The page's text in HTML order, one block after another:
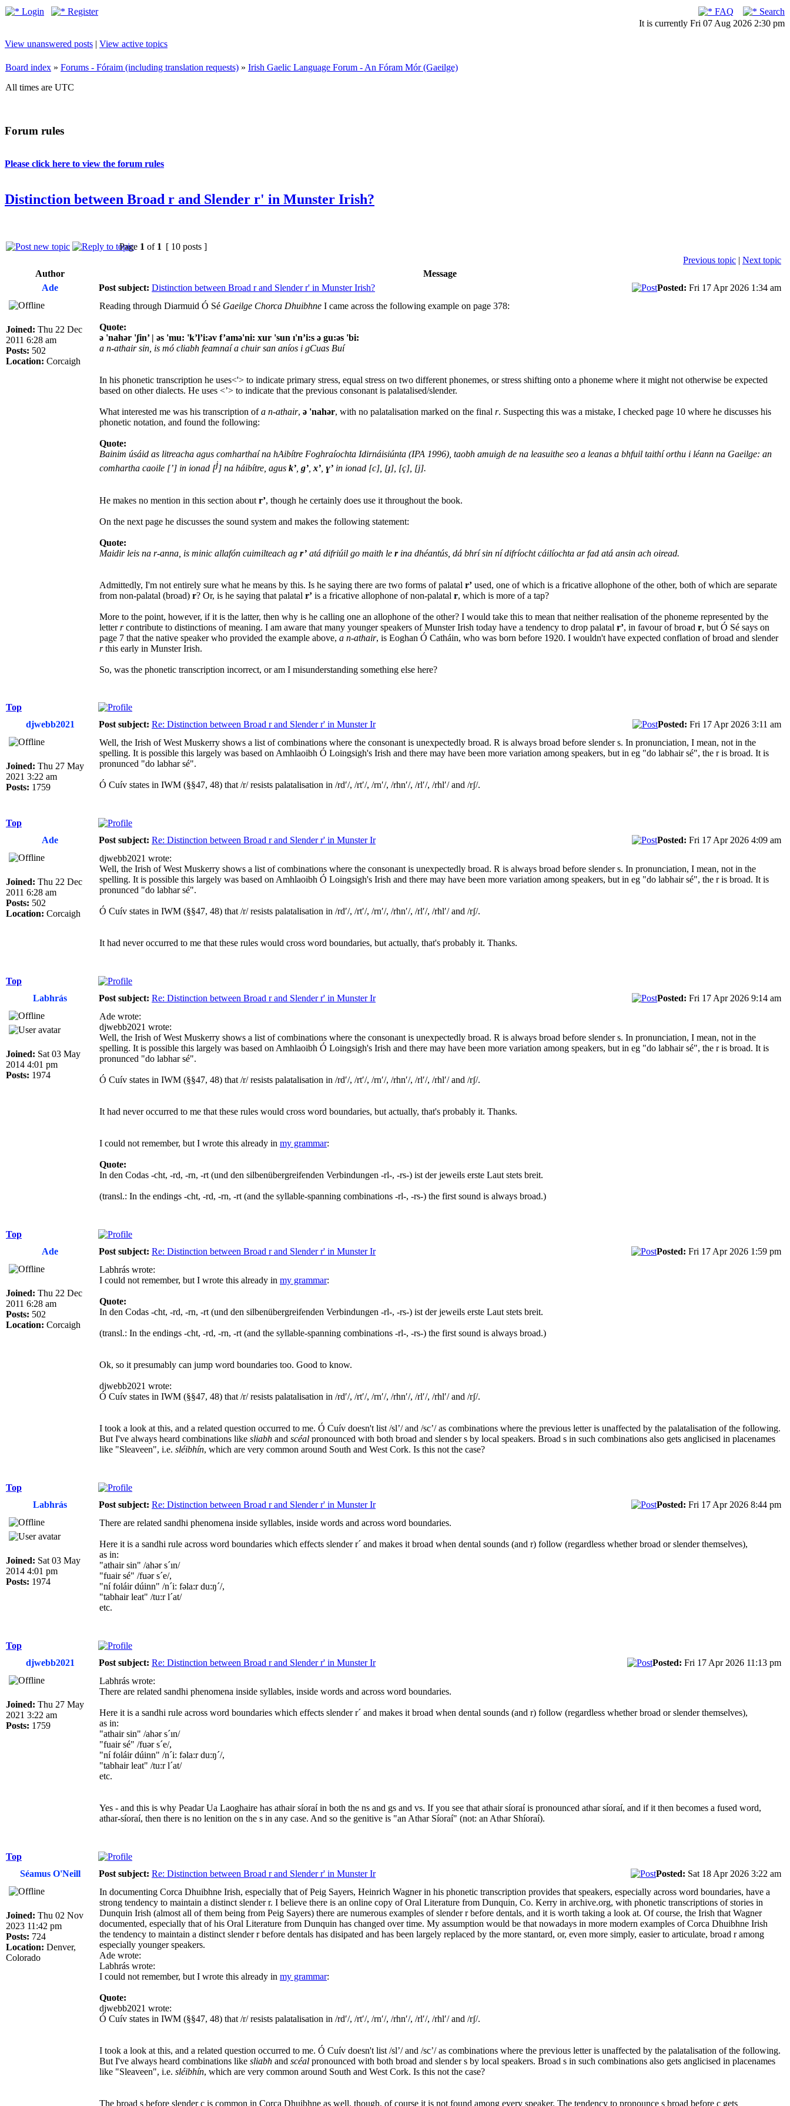
Login Register FAQ
Search
It is currently Fri 07 Aug 2026 2:30 pm
View unanswered posts | View active topics
Board index » Forums - Fóraim (including translation requests) » Irish Gaelic Language Forum - An Fóram Mór (Gaeilge)
All times are UTC
Forum rules
Please click here to view the forum rules
Distinction between Broad r and Slender r' in Munster Irish?
Page 1 of 1 [ 10 posts ]
Previous topic | Next topic
Author
Message
Ade
Post subject: Distinction between Broad r and Slender r' in Munster Irish? Posted: Fri 17 Apr 2026 1:34 am
Joined: Thu 22 Dec
2011 6:28 am
Posts: 502
Location: Corcaigh
Reading through Diarmuid Ó Sé Gaeilge Chorca Dhuibhne I came across the following example on page 378:
Quote:
ə 'nahər 'ʃin’ | əs 'mu: 'k’l’i:əv f’amə'ni: xur 'sun ı'n’i:s ə gu:əs 'bi:
a n-athair sin, is mó cliabh feamnaí a chuir san aníos i gCuas Buí
In his phonetic transcription he uses<'> to indicate primary stress, equal stress on two different phonemes, or stress shifting onto a phoneme where it might not otherwise be expected
based on other dialects. He uses <’> to indicate that the previous consonant is palatalised/slender.
What interested me was his transcription ofa n-athair, ə 'nahər, with no palatalisation marked on the final r. Suspecting this was a mistake, I checked page 10 where he discusses his
phonetic notation, and found the following:
Quote:
Bainim úsáid as litreacha agus comharthaí na hAibítre Foghraíochta Idirnáisiúnta (IPA 1996), taobh amuigh de na leasuithe seo a leanas a bhfuil taithí orthu i léann na Gaeilge: an
comhartha caoile [’] in ionad [j] na háibítre, agus k’, g’,x’, ɣ’ in ionad [c], [ɟ], [ç], [j].
He makes no mention in this section about r’, though he certainly does use it throughout the book.
On the next page he discusses the sound system and makes the following statement:
Quote:
Maidir leis na r-anna, is minic allafón cuimilteach ag r’ atá difriúil go maith le rina dhéantús, dá bhrí sin ní difríocht cáilíochta ar fad atá ansin ach oiread.
Admittedly, I'm not entirely sure what he means by this. Is he saying there are two forms of palatal r’ used, one of which is a fricative allophone of the other, both of which are separate
from non-palatal (broad) r? Or, is he saying that palatal r’ is a fricative allophone of non-palatal r, which is more of a tap?
More to the point, however, if it is the latter, then why is he calling one an allophone of the other? I would take this to mean that neither realisation of the phoneme represented by the
letterrcontribute to distinctions of meaning. I am aware that many younger speakers of Munster Irish today have a tendency to drop palatal r’, in favour of broad r, but Ó Sé says on
page 7 that the native speaker who provided the example above, a n-athair, is Eoghan Ó Catháin, who was born before 1920. I wouldn't have expected conflation of broad and slender
rthis early in Munster Irish.
So, was the phonetic transcription incorrect, or am I misunderstanding something else here?
Top
djwebb2021
Post subject: Re: Distinction between Broad r and Slender r' in Munster Ir Posted: Fri 17 Apr 2026 3:11 am
Joined: Thu 27 May
2021 3:22 am
Posts: 1759
Well, the Irish of West Muskerry shows a list of combinations where the consonant is unexpectedly broad. R is always broad before slender s. In pronunciation, I mean, not in the
spelling. It is possible this largely was based on Amhlaoibh Ó Loingsigh's Irish and there may have been more variation among speakers, but in eg "do labhair sé", the r is broad. It is
pronunced "do labhar sé".
Ó Cuív states in IWM (§§47, 48) that /r/ resists palatalisation in /rdʹ/, /rtʹ/, /rnʹ/, /rhnʹ/, /rlʹ/, /rhlʹ/ and /rʃ/.
Top
Ade
Post subject: Re: Distinction between Broad r and Slender r' in Munster Ir Posted: Fri 17 Apr 2026 4:09 am
Joined: Thu 22 Dec
2011 6:28 am
Posts: 502
Location: Corcaigh
djwebb2021 wrote:
Well, the Irish of West Muskerry shows a list of combinations where the consonant is unexpectedly broad. R is always broad before slender s. In pronunciation, I mean, not in the
spelling. It is possible this largely was based on Amhlaoibh Ó Loingsigh's Irish and there may have been more variation among speakers, but in eg "do labhair sé", the r is broad. It is
pronunced "do labhar sé".
Ó Cuív states in IWM (§§47, 48) that /r/ resists palatalisation in /rdʹ/, /rtʹ/, /rnʹ/, /rhnʹ/, /rlʹ/, /rhlʹ/ and /rʃ/.
It had never occurred to me that these rules would cross word boundaries, but actually, that's probably it. Thanks.
Top
Labhrás
Post subject: Re: Distinction between Broad r and Slender r' in Munster Ir Posted: Fri 17 Apr 2026 9:14 am
Joined: Sat 03 May
2014 4:01 pm
Posts: 1974
Ade wrote:
djwebb2021 wrote:
Well, the Irish of West Muskerry shows a list of combinations where the consonant is unexpectedly broad. R is always broad before slender s. In pronunciation, I mean, not in the
spelling. It is possible this largely was based on Amhlaoibh Ó Loingsigh's Irish and there may have been more variation among speakers, but in eg "do labhair sé", the r is broad. It is
pronunced "do labhar sé".
Ó Cuív states in IWM (§§47, 48) that /r/ resists palatalisation in /rdʹ/, /rtʹ/, /rnʹ/, /rhnʹ/, /rlʹ/, /rhlʹ/ and /rʃ/.
It had never occurred to me that these rules would cross word boundaries, but actually, that's probably it. Thanks.
I could not remember, but I wrote this already in my grammar:
Quote:
In den Codas -cht, -rd, -rn, -rt (und den silbenübergreifenden Verbindungen -rl-, -rs-) ist der jeweils erste Laut stets breit.
(transl.: In the endings -cht, -rd, -rn, -rt (and the syllable-spanning combinations -rl-, -rs-) the first sound is always broad.)
Top
Ade
Post subject: Re: Distinction between Broad r and Slender r' in Munster Ir Posted: Fri 17 Apr 2026 1:59 pm
Joined: Thu 22 Dec
2011 6:28 am
Posts: 502
Location: Corcaigh
Labhrás wrote:
I could not remember, but I wrote this already in my grammar:
Quote:
In den Codas -cht, -rd, -rn, -rt (und den silbenübergreifenden Verbindungen -rl-, -rs-) ist der jeweils erste Laut stets breit.
(transl.: In the endings -cht, -rd, -rn, -rt (and the syllable-spanning combinations -rl-, -rs-) the first sound is always broad.)
Ok, so it presumably can jump word boundaries too. Good to know.
djwebb2021 wrote:
Ó Cuív states in IWM (§§47, 48) that /r/ resists palatalisation in /rdʹ/, /rtʹ/, /rnʹ/, /rhnʹ/, /rlʹ/, /rhlʹ/ and /rʃ/.
I took a look at this, and a related question occurred to me. Ó Cuív doesn't list /sl’/ and /sc’/ as combinations where the previous letter is unaffected by the palatalisation of the following.
But I've always heard combinations like sliabh and scéal pronounced with both broad and slender s by local speakers. Broad s in such combinations also gets anglicised in placenames
like "Sleaveen", i.e. sléibhín, which are very common around South and West Cork. Is this not the case?
Top
Labhrás
Post subject: Re: Distinction between Broad r and Slender r' in Munster Ir Posted: Fri 17 Apr 2026 8:44 pm
Joined: Sat 03 May
2014 4:01 pm
Posts: 1974
There are related sandhi phenomena inside syllables, inside words and across word boundaries.
Here it is a sandhi rule across word boundaries which effects slender r´ and makes it broad when dental sounds (and r) follow (regardless whether broad or slender themselves),
as in:
"athair sin" /ahər s´ın/
"fuair sé" /fuər s´e/,
"ní foláir dúinn" /n´i: fəla:r du:ŋ´/,
"tabhair leat" /tu:r l´at/
etc.
Top
djwebb2021
Post subject: Re: Distinction between Broad r and Slender r' in Munster Ir Posted: Fri 17 Apr 2026 11:13 pm
Joined: Thu 27 May
2021 3:22 am
Posts: 1759
Labhrás wrote:
There are related sandhi phenomena inside syllables, inside words and across word boundaries.
Here it is a sandhi rule across word boundaries which effects slender r´ and makes it broad when dental sounds (and r) follow (regardless whether broad or slender themselves),
as in:
"athair sin" /ahər s´ın/
"fuair sé" /fuər s´e/,
"ní foláir dúinn" /n´i: fəla:r du:ŋ´/,
"tabhair leat" /tu:r l´at/
etc.
Yes - and this is why Peadar Ua Laoghaire has athair síoraí in both the ns and gs and vs. If you see that athair síoraí is pronounced athar síoraí, and if it then becomes a fused word,
athar-síoraí, then there is no lenition on the s in any case. And so the genitive is "an Athar Síoraí" (not: an Athar Shíoraí).
Top
Séamus O'Neill
Post subject: Re: Distinction between Broad r and Slender r' in Munster Ir Posted: Sat 18 Apr 2026 3:22 am
Joined: Thu 02 Nov
2023 11:42 pm
Posts: 724
Location: Denver,
Colorado
In documenting Corca Dhuibhne Irish, especially that of Peig Sayers, Heinrich Wagner in his phonetic transcription provides that speakers, especially across word boundaries, have a
strong tendency to maintain a distinct slender r. I believe there is an online copy of Oral Literature from Dunquin, Co. Kerry in archive.org, with phonetic transcriptions of stories in
Dunquin Irish (almost all of them being from Peig Sayers) there are numerous examples of slender r before dentals, and it is worth taking a look at. Of course, the Irish that Wagner
documented, especially that of his Oral Literature from Dunquin has changed over time. My assumption would be that nowadays in more modern examples of Corca Dhuibhne Irish
the tendency to maintain a distinct slender r before dentals has disipated and has been largely replaced by the more stantard, or, even more simply, easier to articulate, broad r among
especially younger speakers.
Ade wrote:
Labhrás wrote:
I could not remember, but I wrote this already in my grammar:
Quote:
djwebb2021 wrote:
Ó Cuív states in IWM (§§47, 48) that /r/ resists palatalisation in /rdʹ/, /rtʹ/, /rnʹ/, /rhnʹ/, /rlʹ/, /rhlʹ/ and /rʃ/.
I took a look at this, and a related question occurred to me. Ó Cuív doesn't list /sl’/ and /sc’/ as combinations where the previous letter is unaffected by the palatalisation of the following.
But I've always heard combinations like sliabh and scéal pronounced with both broad and slender s by local speakers. Broad s in such combinations also gets anglicised in placenames
like "Sleaveen", i.e. sléibhín, which are very common around South and West Cork. Is this not the case?
The broad s before slender c is common in Corca Dhuibhne as well, though, of course it is not found among every speaker. The tendency to pronounce s broad before c gets